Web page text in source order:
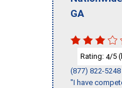
GA
Rating: 4/5
(877) 822-5248
"I have